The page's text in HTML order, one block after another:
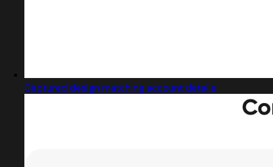
Captured design matching account details